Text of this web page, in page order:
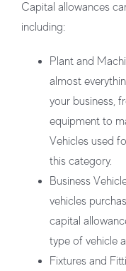
Capital allowances
including:
Plant and
almost
your business,
equipment to
Vehicles used
this category.
Business
vehicles
capital
type of vehicle
Fixtures and